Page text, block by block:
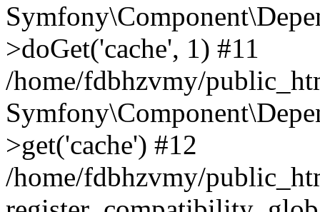
>doGet('cache', 1) #11
/home/fdbhzvmy/
>get('cache') #12
/home/fdbhzvmy/